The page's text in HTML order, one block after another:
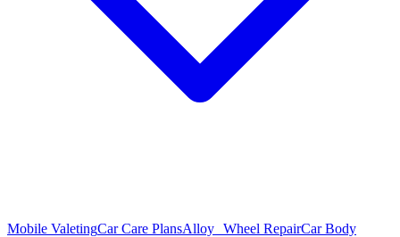
Mobile ValetingCar Care PlansAlloy Wheel RepairCar Body